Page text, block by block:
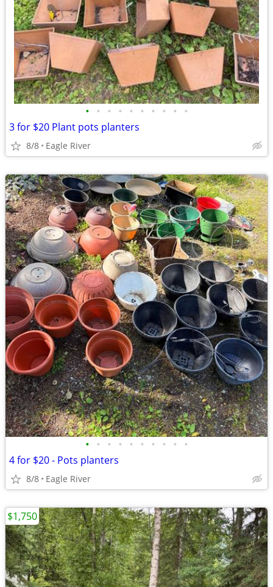
• • • • • • • • • •
3 for $20 Plant pots planters
8/8 Eagle River
• • • • • • • • • •
4 for $20 - Pots planters
8/8 Eagle River
$1,750